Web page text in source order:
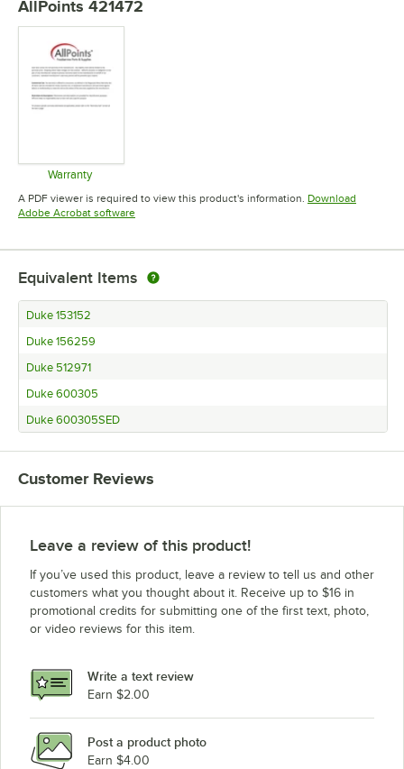
AllPoints 421472
Warranty
Opens in new tab
A PDF viewer is required to view this product's information. Download
Adobe Acrobat softwareOpens in new tab
Equivalent Items
Duke 153152
Duke 156259
Duke 512971
Duke 600305
Duke 600305SED
Customer Reviews
Leave a review of this product!
If you’ve used this product, leave a review to tell us and other
customers what you thought about it. Receive up to $16 in
promotional credits for submitting one of the first text, photo,
or video reviews for this item.
Write a text review
Earn $2.00
Post a product photo
Earn $4.00